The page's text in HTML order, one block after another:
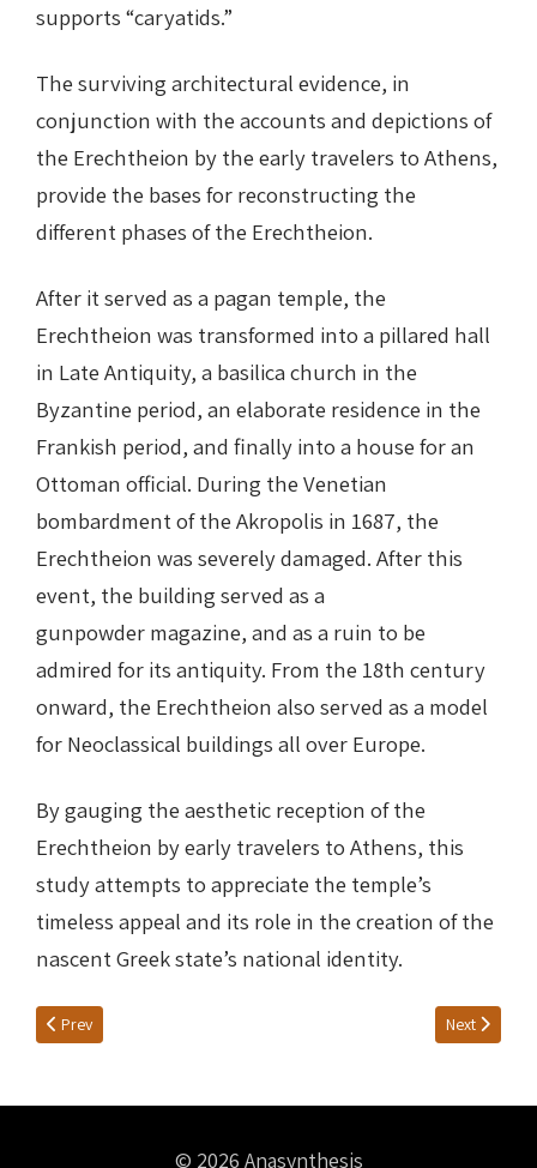
supports “caryatids.”
The surviving architectural evidence, in
conjunction with the accounts and depictions of
the Erechtheion by the early travelers to Athens,
provide the bases for reconstructing the
different phases of the Erechtheion.
After it served as a pagan temple, the
Erechtheion was transformed into a pillared hall
in Late Antiquity, a basilica church in the
Byzantine period, an elaborate residence in the
Frankish period, and finally into a house for an
Ottoman official. During the Venetian
bombardment of the Akropolis in 1687, the
Erechtheion was severely damaged. After this
event, the building served as a
gunpowder magazine, and as a ruin to be
admired for its antiquity. From the 18th century
onward, the Erechtheion also served as a model
for Neoclassical buildings all over Europe.
By gauging the aesthetic reception of the
Erechtheion by early travelers to Athens, this
study attempts to appreciate the temple’s
timeless appeal and its role in the creation of the
nascent Greek state’s national identity.
Previous article: Fresh ideas
Prev Next article:
Next
© 2026 Anasynthesis